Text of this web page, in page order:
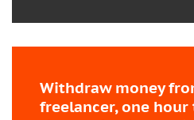
Withdraw money
freelancer, one